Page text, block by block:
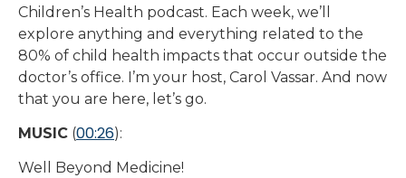
Children’s Health podcast. Each week, we’ll
explore anything and everything related to the
80% of child health impacts that occur outside the
doctor’s office. I’m your host, Carol Vassar. And now
that you are here, let’s go.
MUSIC (00:26):
Well Beyond Medicine!